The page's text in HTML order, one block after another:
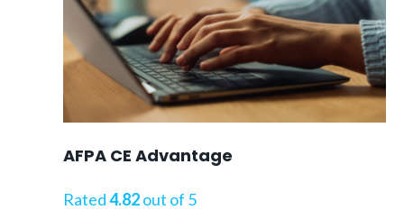
AFPA CE Advantage
Rated4.82out of 5